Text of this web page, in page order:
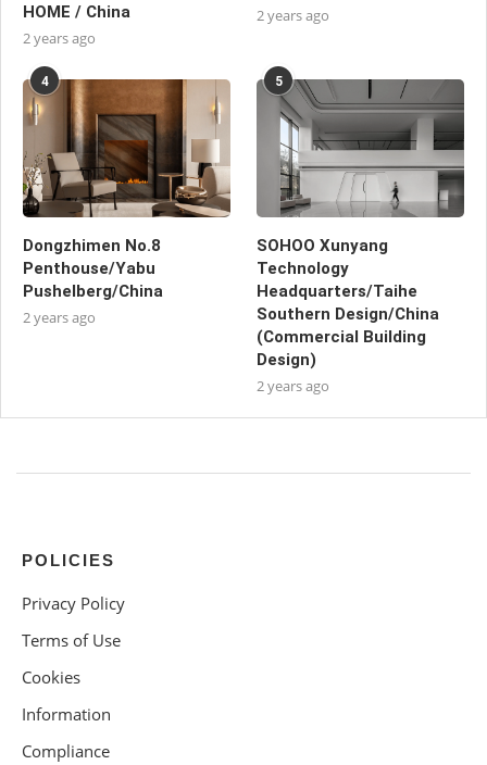
HOME / China
2 years ago
2 years ago
4
Dongzhimen No.8
Penthouse/Yabu
Pushelberg/China
2 years ago
5
SOHOO Xunyang
Technology
Headquarters/Taihe
Southern Design/China
(Commercial Building
Design)
2 years ago
POLICIES
Privacy Policy
Terms of Use
Cookies
Information
Compliance